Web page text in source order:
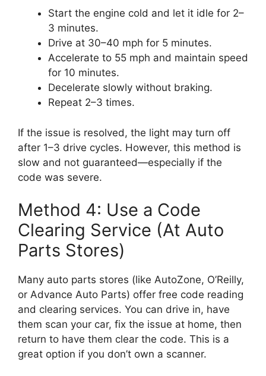
Start the engine cold and let it idle for 2–
3 minutes.
Drive at 30–40 mph for 5 minutes.
Accelerate to 55 mph and maintain speed
for 10 minutes.
Decelerate slowly without braking.
Repeat 2–3 times.
If the issue is resolved, the light may turn off
after 1–3 drive cycles. However, this method is
slow and not guaranteed—especially if the
code was severe.
Method 4: Use a Code
Clearing Service (At Auto
Parts Stores)
Many auto parts stores (like AutoZone, O’Reilly,
or Advance Auto Parts) offer free code reading
and clearing services. You can drive in, have
them scan your car, fix the issue at home, then
return to have them clear the code. This is a
great option if you don’t own a scanner.